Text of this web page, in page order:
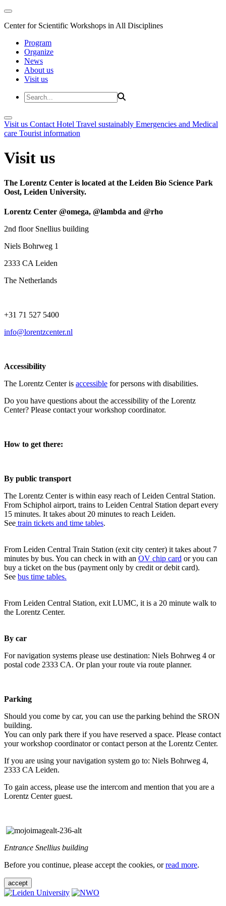
Center for Scientific Workshops in All Disciplines
Program
Organize
News
About us
Visit us
Visit us Contact Hotel Travel sustainably Emergencies and Medical
care Tourist information
Visit us
The Lorentz Center is located at the Leiden Bio Science Park
Oost, Leiden University.
Lorentz Center @omega, @lambda and @rho
2nd floor Snellius building
Niels Bohrweg 1
2333 CA Leiden
The Netherlands
+31 71 527 5400
info@lorentzcenter.nl
Accessibility
The Lorentz Center is accessible for persons with disabilities.
Do you have questions about the accessibility of the Lorentz
Center? Please contact your workshop coordinator.
How to get there:
By public transport
The Lorentz Center is within easy reach of Leiden Central Station.
From Schiphol airport, trains to Leiden Central Station depart every
15 minutes. It takes about 20 minutes to reach Leiden.
See train tickets and time tables.
From Leiden Central Train Station (exit city center) it takes about 7
minutes by bus. You can check in with an OV chip card or you can
buy a ticket on the bus (payment only by credit or debit card).
See bus time tables.
From Leiden Central Station, exit LUMC, it is a 20 minute walk to
the Lorentz Center.
By car
For navigation systems please use destination: Niels Bohrweg 4 or
postal code 2333 CA. Or plan your route via route planner.
Parking
Should you come by car, you can use the parking behind the SRON
building.
You can only park there if you have reserved a space. Please contact
your workshop coordinator or contact person at the Lorentz Center.
If you are using your navigation system go to: Niels Bohrweg 4,
2333 CA Leiden.
To gain access, please use the intercom and mention that you are a
Lorentz Center guest.
Entrance Snellius building
Before you continue, please accept the cookies, orread more.
accept